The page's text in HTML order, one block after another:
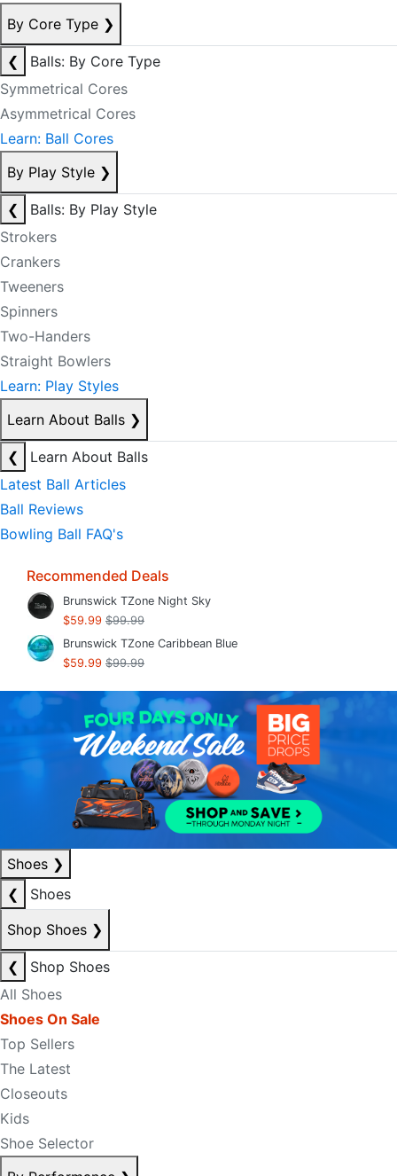
By Core Type ❯
❮
Balls: By Core Type
Symmetrical Cores
Asymmetrical Cores
Learn: Ball Cores
By Play Style ❯
❮
Balls: By Play Style
Strokers
Crankers
Tweeners
Spinners
Two-Handers
Straight Bowlers
Learn: Play Styles
Learn About Balls ❯
❮
Learn About Balls
Latest Ball Articles
Ball Reviews
Bowling Ball FAQ's
Recommended Deals
Brunswick TZone Night Sky
$59.99 $99.99
Brunswick TZone Caribbean Blue
$59.99 $99.99
Shoes ❯
❮
Shoes
Shop Shoes ❯
❮
Shop Shoes
All Shoes
Shoes On Sale
Top Sellers
The Latest
Closeouts
Kids
Shoe Selector